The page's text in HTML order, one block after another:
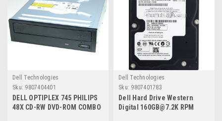
Dell Technologies
Sku: 9807404401
DELL OPTIPLEX 745 PHILIPS
48X CD-RW DVD-ROM COMBO
Dell Technologies
Sku: 9807401783
Dell Hard Drive Western
Digital 160GB@7.2K RPM